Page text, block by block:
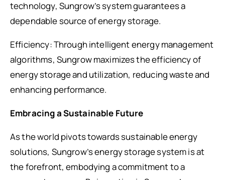
technology, Sungrow’s system guarantees a
dependable source of energy storage.
Efficiency: Through intelligent energy management
algorithms, Sungrow maximizes the efficiency of
energy storage and utilization, reducing waste and
enhancing performance.
Embracing a Sustainable Future
As the world pivots towards sustainable energy
solutions, Sungrow’s energy storage system is at
the forefront, embodying a commitment to a